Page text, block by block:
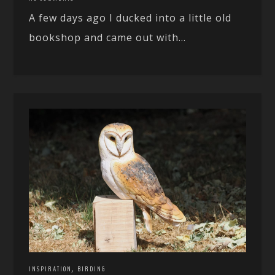
A few days ago I ducked into a little old
bookshop and came out with...
INSPIRATION, BIRDING